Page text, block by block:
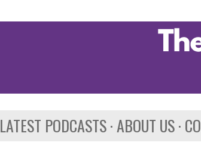
LATEST PODCASTS ABOUT US